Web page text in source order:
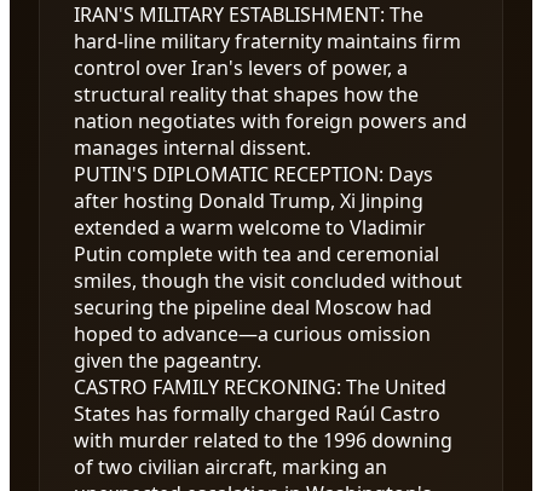
IRAN'S MILITARY ESTABLISHMENT: The
hard-line military fraternity maintains firm
control over Iran's levers of power, a
structural reality that shapes how the
nation negotiates with foreign powers and
manages internal dissent.
PUTIN'S DIPLOMATIC RECEPTION: Days
after hosting Donald Trump, Xi Jinping
extended a warm welcome to Vladimir
Putin complete with tea and ceremonial
smiles, though the visit concluded without
securing the pipeline deal Moscow had
hoped to advance—a curious omission
given the pageantry.
CASTRO FAMILY RECKONING: The United
States has formally charged Raúl Castro
with murder related to the 1996 downing
of two civilian aircraft, marking an